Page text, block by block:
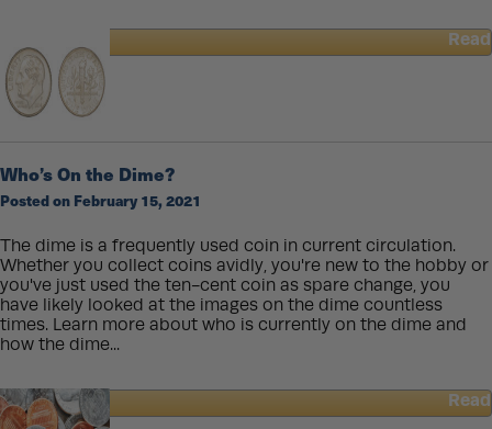
Read
about
Differences
Minted
Gold
Who’s On the Dime?
Posted on February 15, 2021
The dime is a frequently used coin in current circulation.
Whether you collect coins avidly, you're new to the hobby or
you've just used the ten-cent coin as spare change, you
have likely looked at the images on the dime countless
times. Learn more about who is currently on the dime and
how the dime...
Read
about